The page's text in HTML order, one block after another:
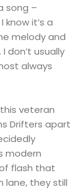
song –
it’s a
melody and
don’t usually
always
veteran
Drifters apart
modern
flash that
lane, they still